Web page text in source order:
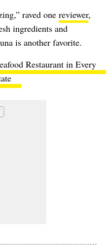
raved one reviewer,
ingredients and
is another favorite.
Restaurant in Every